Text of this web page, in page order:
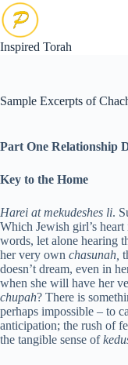
Skip
to
content
Inspired Torah
Sample Excerpts of
Part One Relationship
Key to the Home
Harei at mekudeshes li.
Which Jewish girl’s
words, let alone hearing
her very own chasunah,
doesn’t dream, even in
when she will have her
chupah? There is
perhaps impossible – to
anticipation; the rush of
the tangible sense of